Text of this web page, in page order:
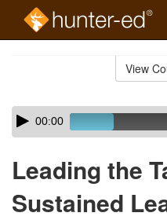
View
Skip
audio
Audio
Player00:00
Leading the
Sustained